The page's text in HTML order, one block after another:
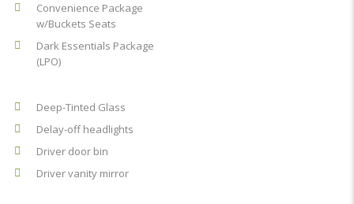
Convenience Package
w/Buckets Seats
Dark Essentials Package
(LPO)
Deep-Tinted Glass
Delay-off headlights
Driver door bin
Driver vanity mirror